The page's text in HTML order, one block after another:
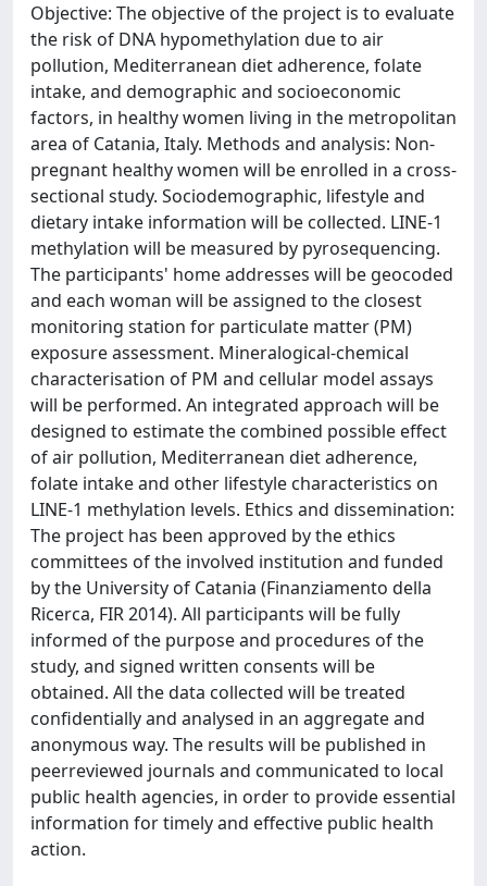
Objective: The objective of the project is to evaluate
the risk of DNA hypomethylation due to air
pollution, Mediterranean diet adherence, folate
intake, and demographic and socioeconomic
factors, in healthy women living in the metropolitan
area of Catania, Italy. Methods and analysis: Non-
pregnant healthy women will be enrolled in a cross-
sectional study. Sociodemographic, lifestyle and
dietary intake information will be collected. LINE-1
methylation will be measured by pyrosequencing.
The participants' home addresses will be geocoded
and each woman will be assigned to the closest
monitoring station for particulate matter (PM)
exposure assessment. Mineralogical-chemical
characterisation of PM and cellular model assays
will be performed. An integrated approach will be
designed to estimate the combined possible effect
of air pollution, Mediterranean diet adherence,
folate intake and other lifestyle characteristics on
LINE-1 methylation levels. Ethics and dissemination:
The project has been approved by the ethics
committees of the involved institution and funded
by the University of Catania (Finanziamento della
Ricerca, FIR 2014). All participants will be fully
informed of the purpose and procedures of the
study, and signed written consents will be
obtained. All the data collected will be treated
confidentially and analysed in an aggregate and
anonymous way. The results will be published in
peerreviewed journals and communicated to local
public health agencies, in order to provide essential
information for timely and effective public health
action.